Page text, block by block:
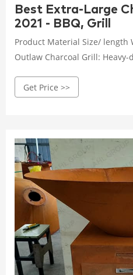
Best Extra-Large
2021 - BBQ, Grill
Product Material Size/ length
Outlaw Charcoal Grill:
Get Price >>